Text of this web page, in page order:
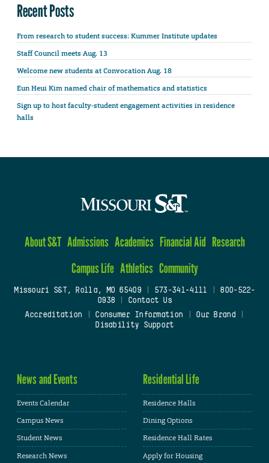
Recent Posts
From research to student success: Kummer Institute updates
Staff Council meets Aug. 13
Welcome new students at Convocation Aug. 18
Eun Heui Kim named chair of mathematics and statistics
Sign up to host faculty-student engagement activities in residence
halls
About S&T Admissions Academics Financial Aid Research
Campus Life Athletics Community
Missouri S&T, Rolla, MO 65409| 573-341-4111
800-522-
0938
Contact Us
Accreditation
Consumer Information Our Brand
Disability Support
News and Events
Events Calendar
Campus News
Student News
Research News
Residential Life
Residence Halls
Dining Options
Residence Hall Rates
Apply for Housing